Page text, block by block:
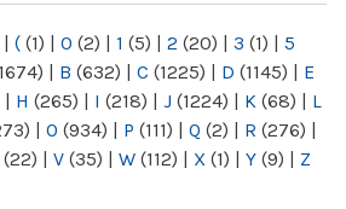
| ( (1) | 0 (2) | 1 (5) | 2 (20) | 3 (1) | 5
| B (632) | C (1225) | D (1145) | E
| H (265) | I (218) | J (1224) | K (68) | L
| O (934) | P (111) | Q (2) | R (276) |
(22) | V (35) | W (112) | X (1) | Y (9) | Z